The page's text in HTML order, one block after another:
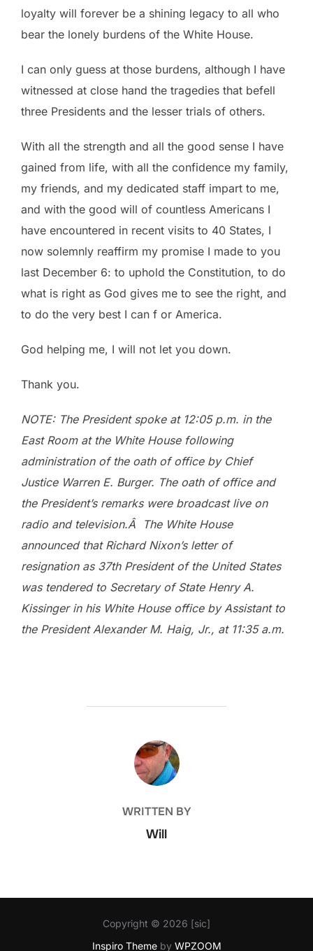
loyalty will forever be a shining legacy to all who
bear the lonely burdens of the White House.
I can only guess at those burdens, although I have
witnessed at close hand the tragedies that befell
three Presidents and the lesser trials of others.
With all the strength and all the good sense I have
gained from life, with all the confidence my family,
my friends, and my dedicated staff impart to me,
and with the good will of countless Americans I
have encountered in recent visits to 40 States, I
now solemnly reaffirm my promise I made to you
last December 6: to uphold the Constitution, to do
what is right as God gives me to see the right, and
to do the very best I can f or America.
God helping me, I will not let you down.
Thank you.
NOTE: The President spoke at 12:05 p.m. in the
East Room at the White House following
administration of the oath of office by Chief
Justice Warren E. Burger. The oath of office and
the President’s remarks were broadcast live on
radio and television.Â The White House
announced that Richard Nixon’s letter of
resignation as 37th President of the United States
was tendered to Secretary of State Henry A.
Kissinger in his White House office by Assistant to
the President Alexander M. Haig, Jr., at 11:35 a.m.
POST AUTHOR
WRITTEN BY
Will
Copyright © 2026 [sic]
Inspiro Themeby WPZOOM